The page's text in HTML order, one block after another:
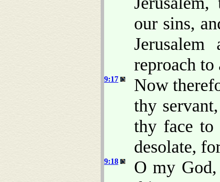
our sins,
reproach
9:17
Now
thy
thy face to
desolate,
9:18
O my